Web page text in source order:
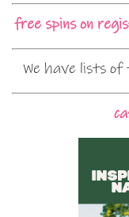
free spins on
We have lists